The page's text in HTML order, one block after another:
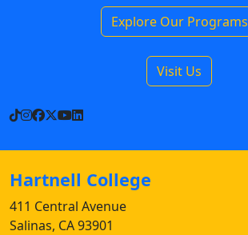
Explore Our Programs
Visit Us
TikTok
Instagram
Facebook
X YouTube
LinkedIn
Hartnell College
411 Central Avenue
Salinas, CA 93901